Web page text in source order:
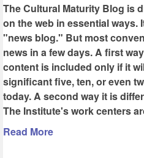
The Cultural Maturity Blog is
on the web in essential ways.
"news blog." But most
news in a few days. A first
content is included only if it
significant five, ten, or even
today. A second way it is
The Institute's work centers
Read More